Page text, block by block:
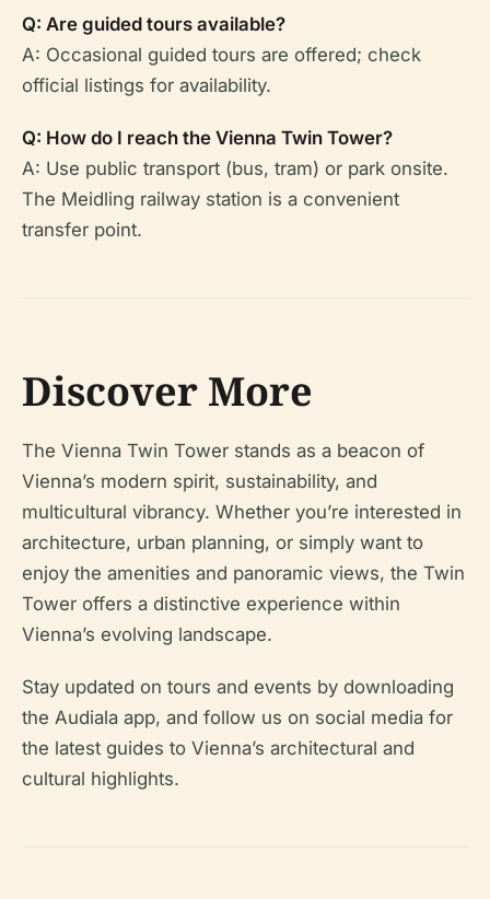
Q: Are guided tours available?
A: Occasional guided tours are offered; check
official listings for availability.
Q: How do I reach the Vienna Twin Tower?
A: Use public transport (bus, tram) or park onsite.
The Meidling railway station is a convenient
transfer point.
Discover More
The Vienna Twin Tower stands as a beacon of
Vienna’s modern spirit, sustainability, and
multicultural vibrancy. Whether you’re interested in
architecture, urban planning, or simply want to
enjoy the amenities and panoramic views, the Twin
Tower offers a distinctive experience within
Vienna’s evolving landscape.
Stay updated on tours and events by downloading
the Audiala app, and follow us on social media for
the latest guides to Vienna’s architectural and
cultural highlights.